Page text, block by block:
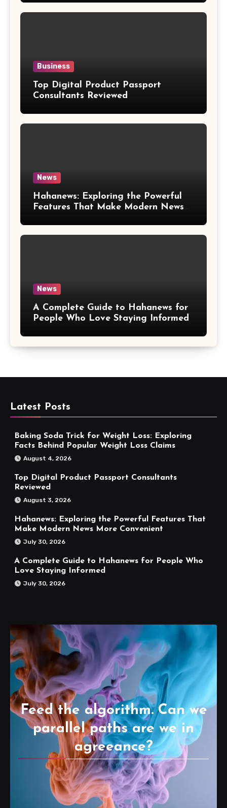
Business
Top Digital Product Passport
Consultants Reviewed
News
Hahanews: Exploring the Powerful
Features That Make Modern News
News
A Complete Guide to Hahanews for
People Who Love Staying Informed
Latest Posts
Baking Soda Trick for Weight Loss: Exploring
Facts Behind Popular Weight Loss Claims
August 4, 2026
Top Digital Product Passport Consultants
Reviewed
August 3, 2026
Hahanews: Exploring the Powerful Features That
Make Modern News More Convenient
July 30, 2026
A Complete Guide to Hahanews for People Who
Love Staying Informed
July 30, 2026
Feed the algorithm. Can we
parallel paths are we in
agreeance?